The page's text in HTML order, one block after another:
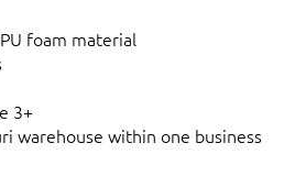
foam material
3+
warehouse within one business